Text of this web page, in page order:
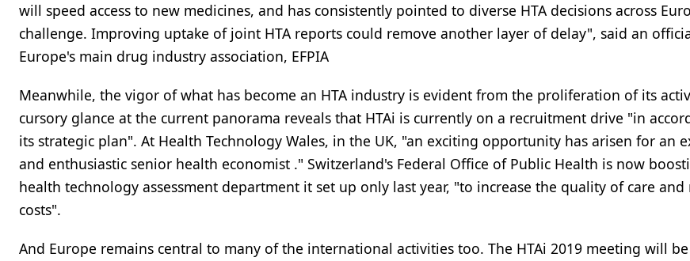
will speed access to new medicines, and has consistently pointed to diverse HTA decisions across
challenge. Improving uptake of joint HTA reports could remove another layer of delay", said an
Europe's main drug industry association, EFPIA
Meanwhile, the vigor of what has become an HTA industry is evident from the proliferation of its
cursory glance at the current panorama reveals that HTAi is currently on a recruitment drive "in
its strategic plan". At Health Technology Wales, in the UK, "an exciting opportunity has arisen for an
and enthusiastic senior health economist ." Switzerland's Federal Office of Public Health is now
health technology assessment department it set up only last year, "to increase the quality of care and
costs".
And Europe remains central to many of the international activities too. The HTAi 2019 meeting will